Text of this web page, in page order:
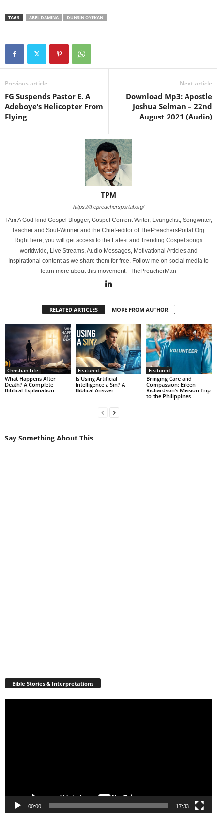
TAGS ABEL DAMINA DUNSIN OYEKAN
Previous article
FG Suspends Pastor E. A
Adeboye’s Helicopter From
Flying
Next article
Download Mp3: Apostle
Joshua Selman – 22nd
August 2021 (Audio)
TPM
https://thepreachersportal.org/
I Am A God-kind Gospel Blogger, Gospel Content Writer, Evangelist, Songwriter,
Teacher and Soul-Winner and the Chief-editor of ThePreachersPortal.Org.
Right here, you will get access to the Latest and Trending Gospel songs
worldwide, Live Streams, Audio Messages, Motivational Articles and
Inspirational content as we share them for free. Follow me on social media to
learn more about this movement. -ThePreacherMan
RELATED ARTICLES MORE FROM AUTHOR
Christian Life
What Happens After
Death? A Complete
Biblical Explanation
Featured
Is Using Artificial
Intelligence a Sin? A
Biblical Answer
Featured
Bringing Care and
Compassion: Eileen
Richardson’s Mission Trip
to the Philippines
Say Something About This
Bible Stories & Interpretations
00:00 17:33